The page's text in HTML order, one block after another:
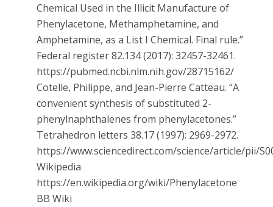
Chemical Used in the Illicit Manufacture of
Phenylacetone, Methamphetamine, and
Amphetamine, as a List I Chemical. Final rule.”
Federal register 82.134 (2017): 32457-32461.
https://pubmed.ncbi.nlm.nih.gov/28715162/
Cotelle, Philippe, and Jean-Pierre Catteau. “A
convenient synthesis of substituted 2-
phenylnaphthalenes from phenylacetones.”
Tetrahedron letters 38.17 (1997): 2969-2972.
https://www.sciencedirect.com/science/article/pii/
Wikipedia
https://en.wikipedia.org/wiki/Phenylacetone
BB Wiki